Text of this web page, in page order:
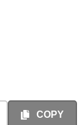
COPY